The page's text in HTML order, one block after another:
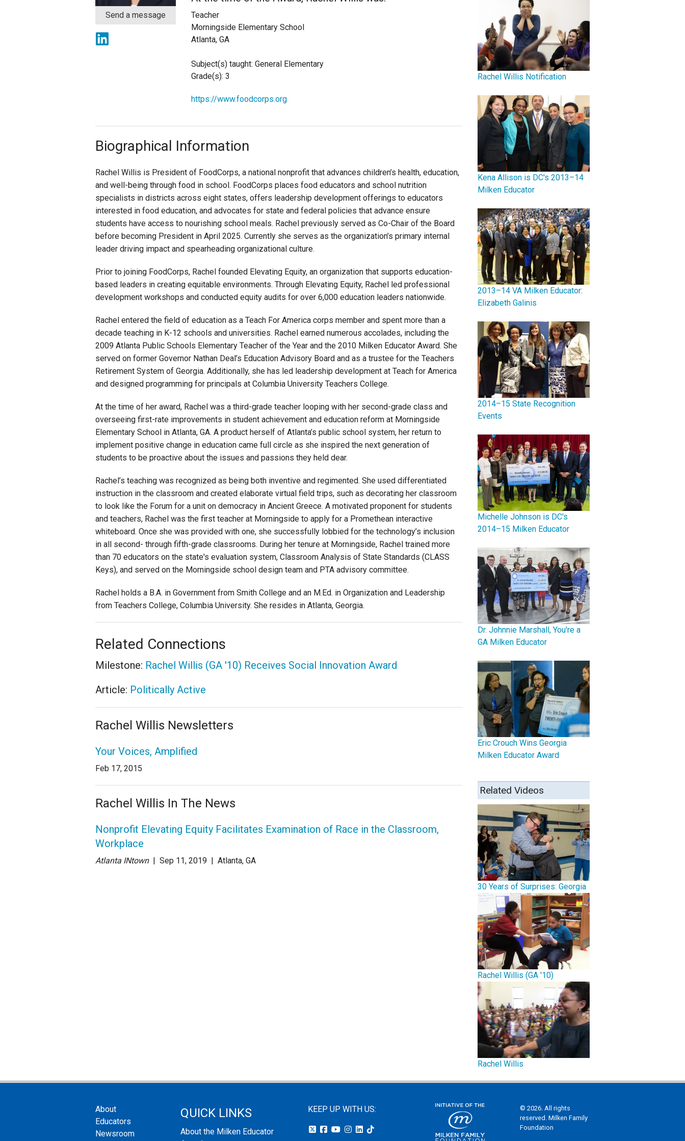
Send a message
Teacher
Morningside Elementary School
Atlanta, GA
Subject(s) taught: General Elementary
Grade(s): 3
https://www.foodcorps.org
Biographical Information
Rachel Willis is President of FoodCorps, a national nonprofit that advances children’s health, education,
and well-being through food in school. FoodCorps places food educators and school nutrition
specialists in districts across eight states, offers leadership development offerings to educators
interested in food education, and advocates for state and federal policies that advance ensure
students have access to nourishing school meals. Rachel previously served as Co-Chair of the Board
before becoming President in April 2025. Currently she serves as the organization’s primary internal
leader driving impact and spearheading organizational culture.
Prior to joining FoodCorps, Rachel founded Elevating Equity, an organization that supports education-
based leaders in creating equitable environments. Through Elevating Equity, Rachel led professional
development workshops and conducted equity audits for over 6,000 education leaders nationwide.
Rachel entered the field of education as a Teach For America corps member and spent more than a
decade teaching in K-12 schools and universities. Rachel earned numerous accolades, including the
2009 Atlanta Public Schools Elementary Teacher of the Year and the 2010 Milken Educator Award. She
served on former Governor Nathan Deal’s Education Advisory Board and as a trustee for the Teachers
Retirement System of Georgia. Additionally, she has led leadership development at Teach for America
and designed programming for principals at Columbia University Teachers College.
At the time of her award, Rachel was a third-grade teacher looping with her second-grade class and
overseeing first-rate improvements in student achievement and education reform at Morningside
Elementary School in Atlanta, GA. A product herself of Atlanta’s public school system, her return to
implement positive change in education came full circle as she inspired the next generation of
students to be proactive about the issues and passions they held dear.
Rachel’s teaching was recognized as being both inventive and regimented. She used differentiated
instruction in the classroom and created elaborate virtual field trips, such as decorating her classroom
to look like the Forum for a unit on democracy in Ancient Greece. A motivated proponent for students
and teachers, Rachel was the first teacher at Morningside to apply for a Promethean interactive
whiteboard. Once she was provided with one, she successfully lobbied for the technology’s inclusion
in all second- through fifth-grade classrooms. During her tenure at Morningside, Rachel trained more
than 70 educators on the state's evaluation system, Classroom Analysis of State Standards (CLASS
Keys), and served on the Morningside school design team and PTA advisory committee.
Rachel holds a B.A. in Government from Smith College and an M.Ed. in Organization and Leadership
from Teachers College, Columbia University. She resides in Atlanta, Georgia.
Related Connections
Milestone: Rachel Willis (GA '10) Receives Social Innovation Award
Article: Politically Active
Rachel Willis Newsletters
Your Voices, Amplified
Feb 17, 2015
Rachel Willis In The News
Nonprofit Elevating Equity Facilitates Examination of Race in the Classroom,
Workplace
Atlanta INtown | Sep 11, 2019 | Atlanta, GA
Rachel Willis Notification
Kena Allison is DC's 2013–14
Milken Educator
2013–14 VA Milken Educator:
Elizabeth Galinis
2014–15 State Recognition
Events
Michelle Johnson is DC's
2014–15 Milken Educator
Dr. Johnnie Marshall, You're a
GA Milken Educator
Eric Crouch Wins Georgia
Milken Educator Award
Related Videos
30 Years of Surprises: Georgia
Rachel Willis (GA '10)
Rachel Willis
About
Educators
Newsroom
QUICK LINKS
About the Milken Educator
KEEP UP WITH US:
© 2026. All rights
reserved. Milken Family
Foundation